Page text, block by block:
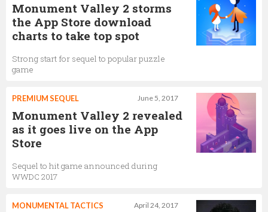
Monument Valley 2 storms
the App Store download
charts to take top spot
Strong start for sequel to popular puzzle
game
June 5, 2017
PREMIUM SEQUEL
Monument Valley 2 revealed
as it goes live on the App
Store
Sequel to hit game announced during
WWDC 2017
April 24, 2017
MONUMENTAL TACTICS